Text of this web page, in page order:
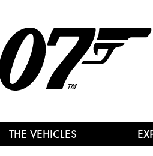
THE VEHICLES